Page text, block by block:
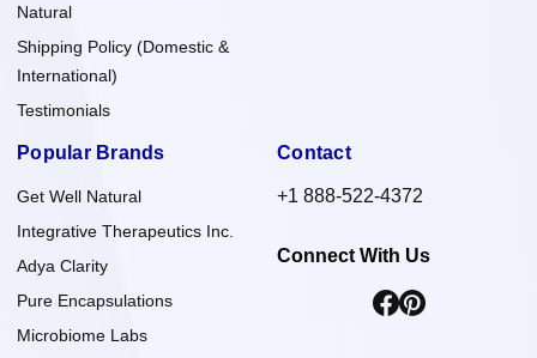
Natural
Shipping Policy (Domestic &
International)
Testimonials
Popular Brands
Get Well Natural
Integrative Therapeutics Inc.
Adya Clarity
Pure Encapsulations
Microbiome Labs
Contact
+1 888-522-4372
Connect With Us